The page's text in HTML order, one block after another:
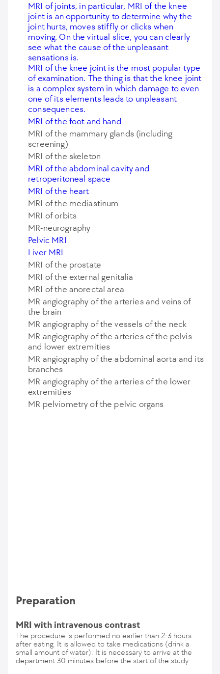
MRI of joints, in particular, MRI of the knee
joint is an opportunity to determine why the
joint hurts, moves stiffly or clicks when
moving. On the virtual slice, you can clearly
see what the cause of the unpleasant
sensations is.
MRI of the knee joint is the most popular type
of examination. The thing is that the knee joint
is a complex system in which damage to even
one of its elements leads to unpleasant
consequences.
MRI of the foot and hand
MRI of the mammary glands (including
screening)
MRI of the skeleton
MRI of the abdominal cavity and
retroperitoneal space
MRI of the heart
MRI of the mediastinum
MRI of orbits
MR-neurography
Pelvic MRI
Liver MRI
MRI of the prostate
MRI of the external genitalia
MRI of the anorectal area
MR angiography of the arteries and veins of
the brain
MR angiography of the vessels of the neck
MR angiography of the arteries of the pelvis
and lower extremities
MR angiography of the abdominal aorta and its
branches
MR angiography of the arteries of the lower
extremities
MR pelviometry of the pelvic organs
Preparation
MRI with intravenous contrast
The procedure is performed no earlier than 2-3 hours
after eating. It is allowed to take medications (drink a
small amount of water). It is necessary to arrive at the
department 30 minutes before the start of the study.